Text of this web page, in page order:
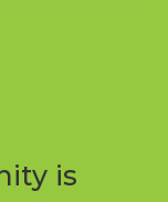
is